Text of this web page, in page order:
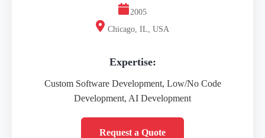
2005
Chicago, IL, USA
Expertise:
Custom Software Development, Low/No Code
Development, AI Development
Request a Quote